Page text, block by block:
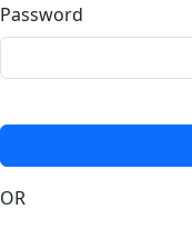
Password
OR